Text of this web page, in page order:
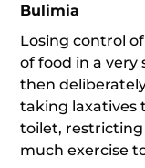
Bulimia
Losing control
of food in a
then
taking laxatives
toilet,
much exercise